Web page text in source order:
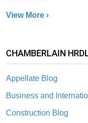
View More ›
CHAMBERLAIN
Appellate Blog
Business and
Construction Blog